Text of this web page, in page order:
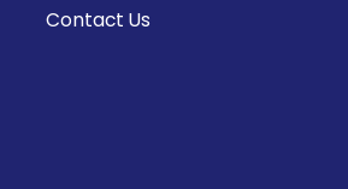
Contact Us